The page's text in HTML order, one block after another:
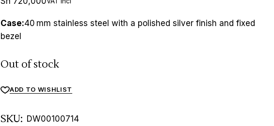
Case:40 mm stainless steel with a polished silver finish and fixed
bezel
Out of stock
ADD TO WISHLIST
SKU: DW00100714